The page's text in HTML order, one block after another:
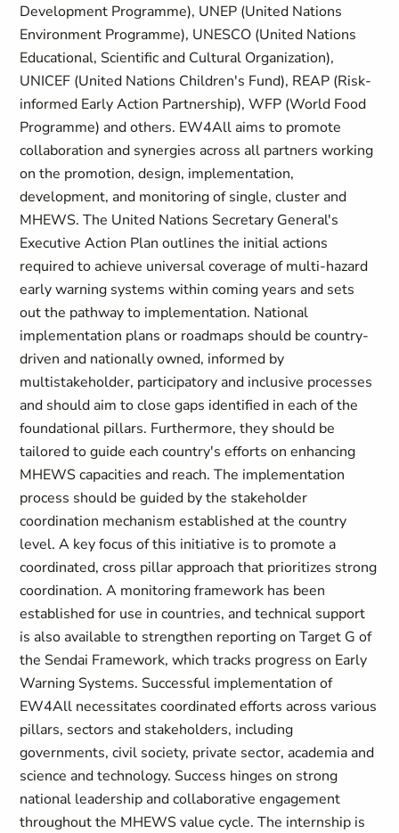
Development Programme), UNEP (United Nations
Environment Programme), UNESCO (United Nations
Educational, Scientific and Cultural Organization),
UNICEF (United Nations Children's Fund), REAP (Risk-
informed Early Action Partnership), WFP (World Food
Programme) and others. EW4All aims to promote
collaboration and synergies across all partners working
on the promotion, design, implementation,
development, and monitoring of single, cluster and
MHEWS. The United Nations Secretary General's
Executive Action Plan outlines the initial actions
required to achieve universal coverage of multi-hazard
early warning systems within coming years and sets
out the pathway to implementation. National
implementation plans or roadmaps should be country-
driven and nationally owned, informed by
multistakeholder, participatory and inclusive processes
and should aim to close gaps identified in each of the
foundational pillars. Furthermore, they should be
tailored to guide each country's efforts on enhancing
MHEWS capacities and reach. The implementation
process should be guided by the stakeholder
coordination mechanism established at the country
level. A key focus of this initiative is to promote a
coordinated, cross pillar approach that prioritizes strong
coordination. A monitoring framework has been
established for use in countries, and technical support
is also available to strengthen reporting on Target G of
the Sendai Framework, which tracks progress on Early
Warning Systems. Successful implementation of
EW4All necessitates coordinated efforts across various
pillars, sectors and stakeholders, including
governments, civil society, private sector, academia and
science and technology. Success hinges on strong
national leadership and collaborative engagement
throughout the MHEWS value cycle. The internship is